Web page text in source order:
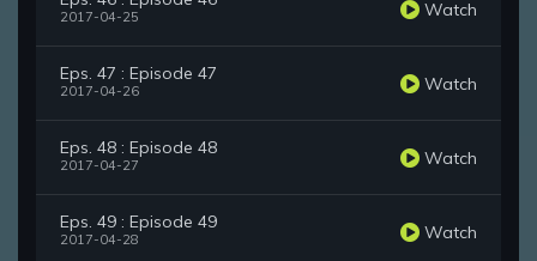
2017-04-25 Watch
Eps. 47 : Episode 47
2017-04-26 Watch
Eps. 48 : Episode 48
2017-04-27 Watch
Eps. 49 : Episode 49
2017-04-28 Watch